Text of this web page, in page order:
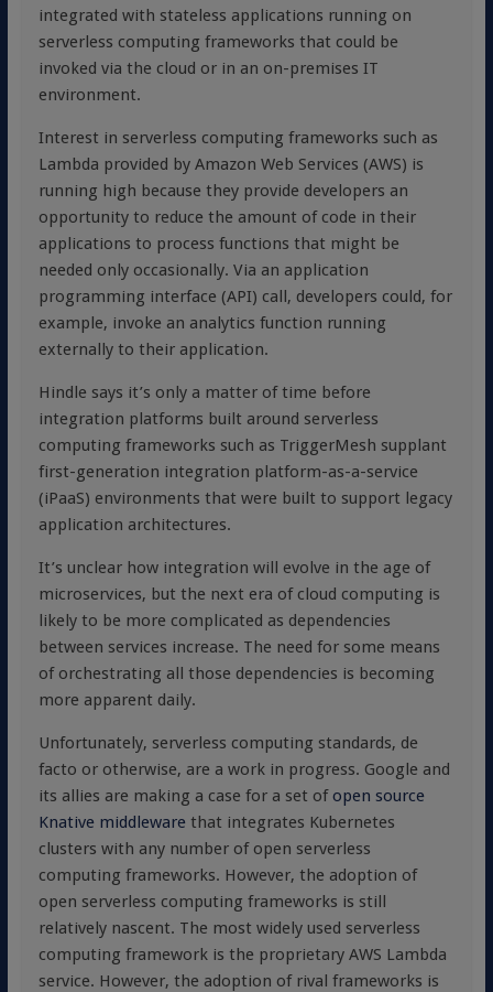
integrated with stateless applications running on
serverless computing frameworks that could be
invoked via the cloud or in an on-premises IT
environment.
Interest in serverless computing frameworks such as
Lambda provided by Amazon Web Services (AWS) is
running high because they provide developers an
opportunity to reduce the amount of code in their
applications to process functions that might be
needed only occasionally. Via an application
programming interface (API) call, developers could, for
example, invoke an analytics function running
externally to their application.
Hindle says it’s only a matter of time before
integration platforms built around serverless
computing frameworks such as TriggerMesh supplant
first-generation integration platform-as-a-service
(iPaaS) environments that were built to support legacy
application architectures.
It’s unclear how integration will evolve in the age of
microservices, but the next era of cloud computing is
likely to be more complicated as dependencies
between services increase. The need for some means
of orchestrating all those dependencies is becoming
more apparent daily.
Unfortunately, serverless computing standards, de
facto or otherwise, are a work in progress. Google and
its allies are making a case for a set ofopen source
Knative middlewarethat integrates Kubernetes
clusters with any number of open serverless
computing frameworks. However, the adoption of
open serverless computing frameworks is still
relatively nascent. The most widely used serverless
computing framework is the proprietary AWS Lambda
service. However, the adoption of rival frameworks is